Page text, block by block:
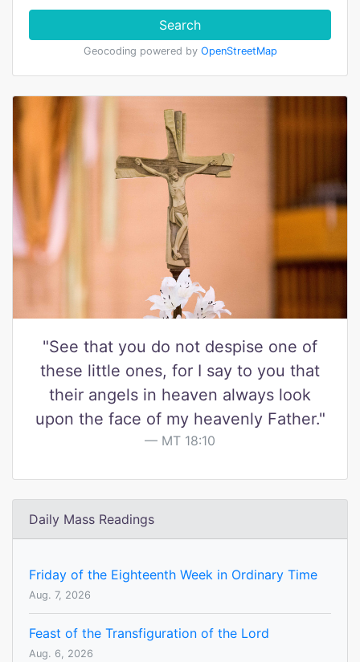
Search
Geocoding powered by OpenStreetMap
"See that you do not despise one of
these little ones, for I say to you that
their angels in heaven always look
upon the face of my heavenly Father."
MT 18:10
Daily Mass Readings
Friday of the Eighteenth Week in Ordinary Time
Aug. 7, 2026
Feast of the Transfiguration of the Lord
Aug. 6, 2026